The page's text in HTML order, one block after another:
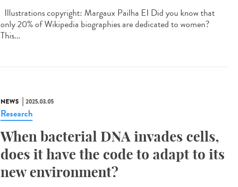
Illustrations copyright: Margaux Pailha EI Did you know that
only 20% of Wikipedia biographies are dedicated to women?
This...
NEWS 2025.03.05
Research
When bacterial DNA invades cells,
does it have the code to adapt to its
new environment?